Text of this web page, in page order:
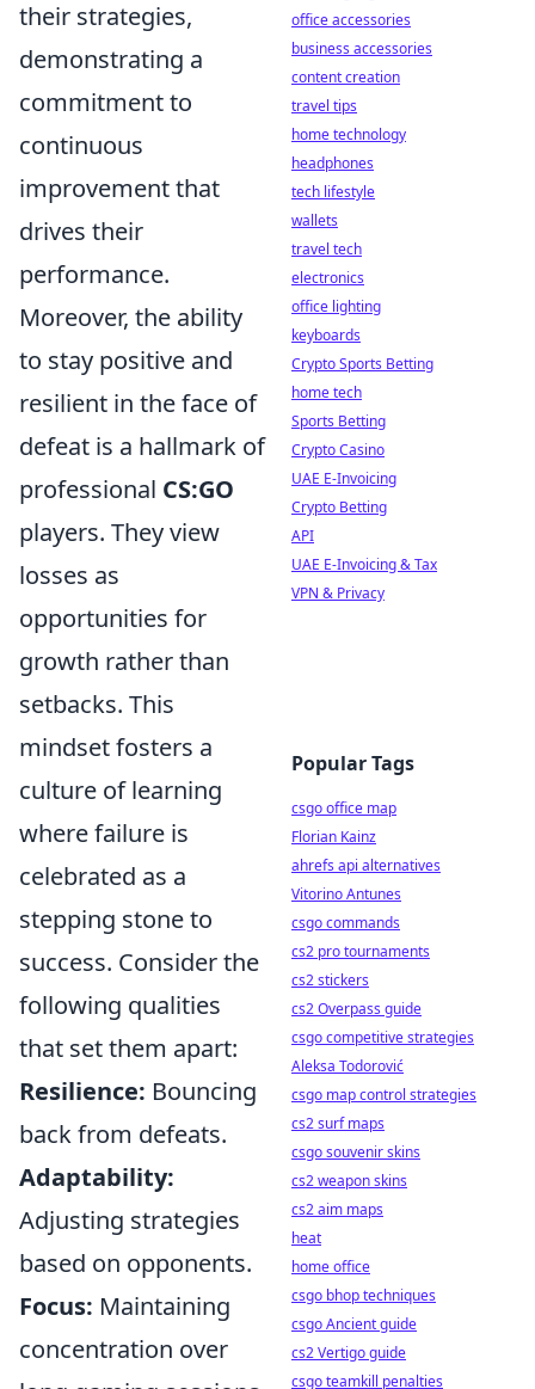
their strategies,
demonstrating a
commitment to
continuous
improvement that
drives their
performance.
Moreover, the ability
to stay positive and
resilient in the face of
defeat is a hallmark of
professional CS:GO
players. They view
losses as
opportunities for
growth rather than
setbacks. This
mindset fosters a
culture of learning
where failure is
celebrated as a
stepping stone to
success. Consider the
following qualities
that set them apart:
Resilience: Bouncing
back from defeats.
Adaptability:
Adjusting strategies
based on opponents.
Focus: Maintaining
concentration over
office accessories
business accessories
content creation
travel tips
home technology
headphones
tech lifestyle
wallets
travel tech
electronics
office lighting
keyboards
Crypto Sports Betting
home tech
Sports Betting
Crypto Casino
UAE E-Invoicing
Crypto Betting
API
UAE E-Invoicing & Tax
VPN & Privacy
Popular Tags
csgo office map
Florian Kainz
ahrefs api alternatives
Vitorino Antunes
csgo commands
cs2 pro tournaments
cs2 stickers
cs2 Overpass guide
csgo competitive strategies
Aleksa Todorović
csgo map control strategies
cs2 surf maps
csgo souvenir skins
cs2 weapon skins
cs2 aim maps
heat
home office
csgo bhop techniques
csgo Ancient guide
cs2 Vertigo guide
csgo teamkill penalties